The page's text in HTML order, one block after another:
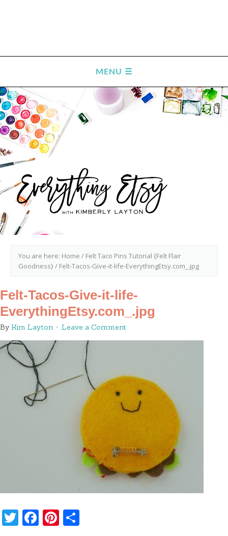
You are here: Home / Felt Taco Pins Tutorial {Felt Flair
Goodness}/ Felt-Tacos-Give-it-life-EverythingEtsy.com_.jpg
Felt-Tacos-Give-it-life-
EverythingEtsy.com_.jpg
By Kim Layton Leave a Comment
Twitter
Facebook
Pinterest